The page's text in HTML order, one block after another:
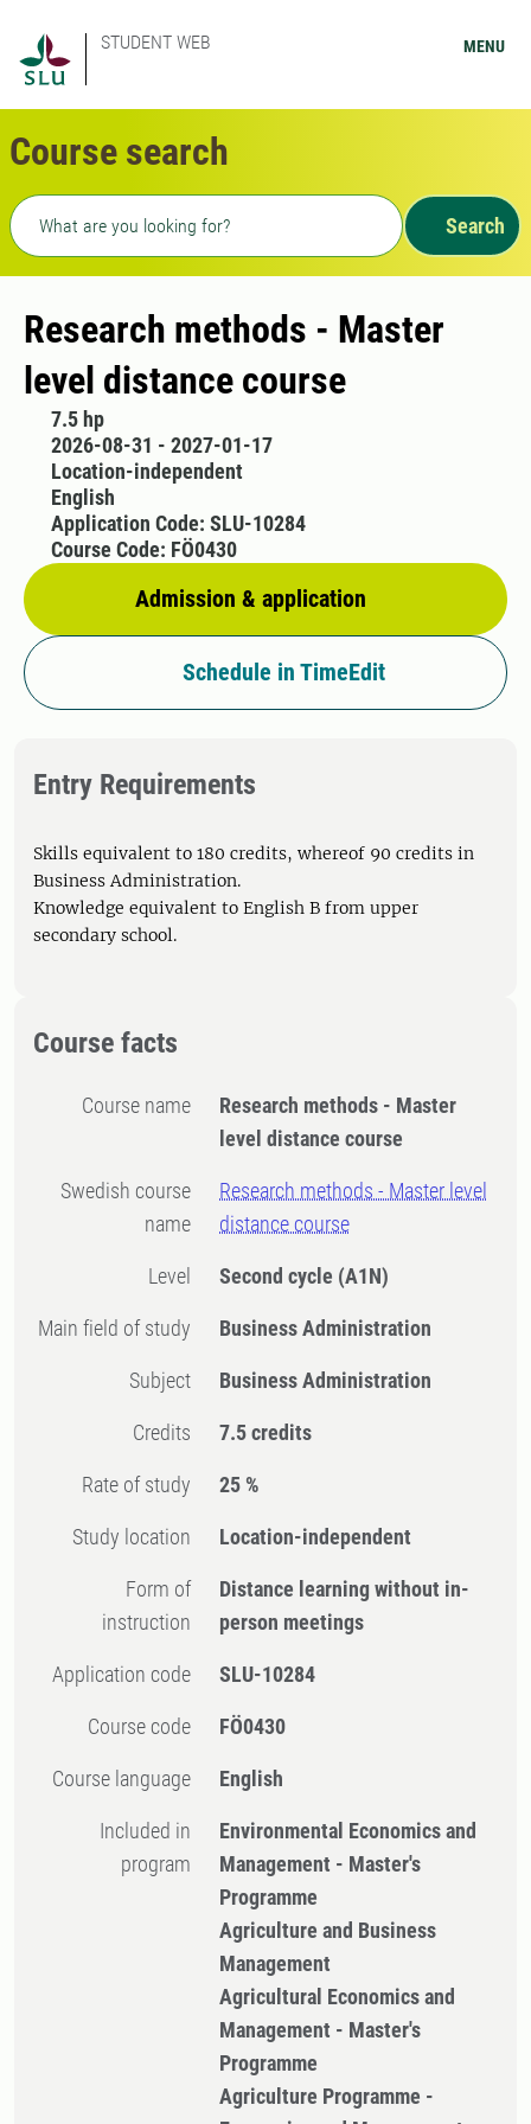
STUDENT WEB MENU
Course search
Freetext search
Search
Research methods - Master
level distance course
7.5 hp
2026-08-31 - 2027-01-17
Location-independent
English
Admission & application
Application Code: SLU-10284
Course Code: FÖ0430
Schedule in TimeEdit
Entry Requirements
Skills equivalent to 180 credits, whereof 90 credits in
Business Administration.
Knowledge equivalent to English B from upper
secondary school.
Course facts
Course name
Research methods - Master
level distance course
Swedish course
name
Research methods - Master level
distance course
Level Second cycle (A1N)
Main field of study Business Administration
Subject Business Administration
Credits 7.5 credits
Rate of study 25 %
Study location Location-independent
Form of
instruction
Distance learning without in-
person meetings
Application code SLU-10284
Course code FÖ0430
Course language English
Included in
program
Environmental Economics and
Management - Master's
Programme
Agriculture and Business
Management
Agricultural Economics and
Management - Master's
Programme
Agriculture Programme -